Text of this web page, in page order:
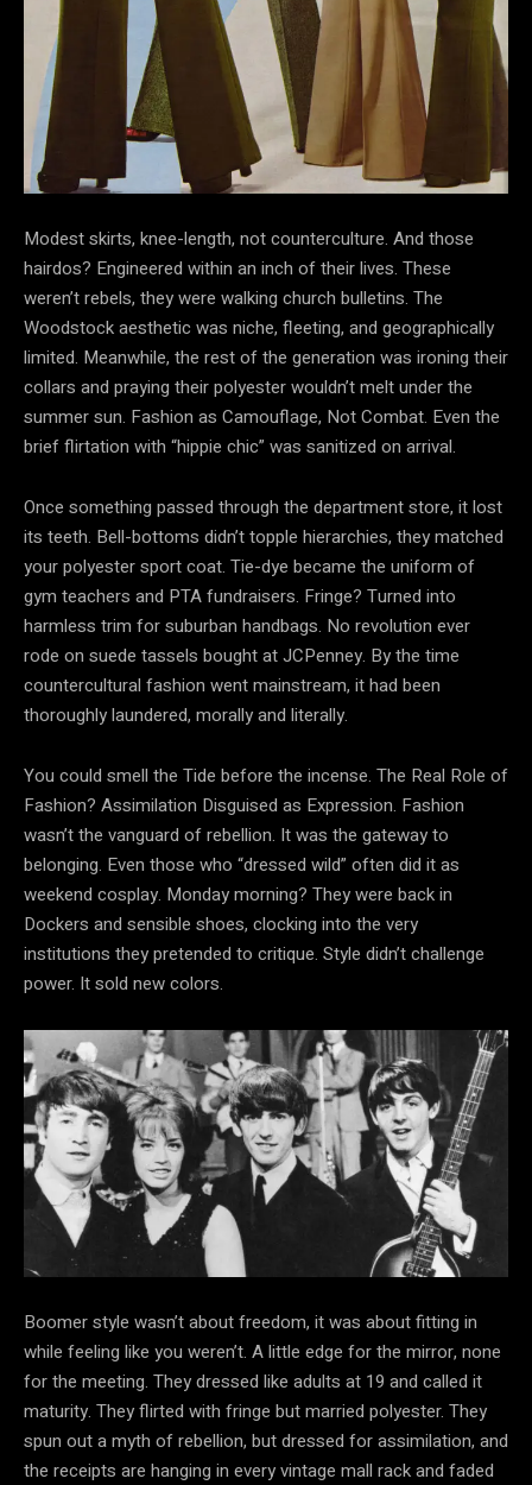
Modest skirts, knee-length, not counterculture. And those
hairdos? Engineered within an inch of their lives. These
weren’trebels, they were walking church bulletins. The
Woodstock aesthetic was niche, fleeting, and geographically
limited. Meanwhile, the rest of the generation was ironing their
collars and praying their polyester wouldn’t melt under the
summer sun. Fashion as Camouflage, Not Combat. Even the
brief flirtation with “hippie chic” was sanitized on arrival.
Once something passed through the department store, it lost
its teeth. Bell-bottoms didn’t topple hierarchies, they matched
your polyester sport coat. Tie-dye became the uniform of
gym teachers and PTA fundraisers. Fringe? Turned into
harmless trim for suburban handbags. No revolution ever
rode on suede tassels bought at JCPenney. By the time
countercultural fashion went mainstream, it had been
thoroughly laundered, morally and literally.
You could smell the Tide before the incense. The Real Role of
Fashion? Assimilation Disguised as Expression. Fashion
wasn’t the vanguard of rebellion. It was the gatewayto
belonging. Even those who “dressed wild” often did it as
weekend cosplay. Monday morning? They were back in
Dockers and sensible shoes, clocking into the very
institutions they pretended to critique. Style didn’t challenge
power. It sold new colors.
Boomer style wasn’t aboutfreedom, it was about fitting in
while feeling like you weren’t. A little edge for the mirror, none
for the meeting. They dressed like adults at 19 and called it
maturity. They flirted with fringe but married polyester. They
spun out a myth of rebellion, but dressed for assimilation, and
the receipts are hanging in every vintage mall rack and faded